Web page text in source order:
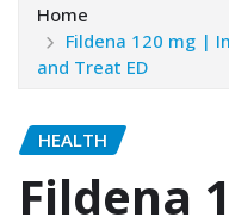
Home
Fildena 120 mg |
and Treat ED
HEALTH
Fildena